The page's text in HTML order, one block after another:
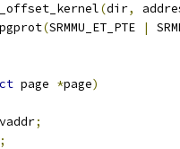
(dir,
(SRMMU_ET_PTE |
page *page)
vaddr;
;